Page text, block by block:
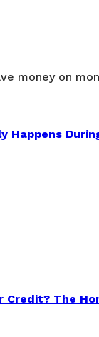
money on
Happens
Credit? The